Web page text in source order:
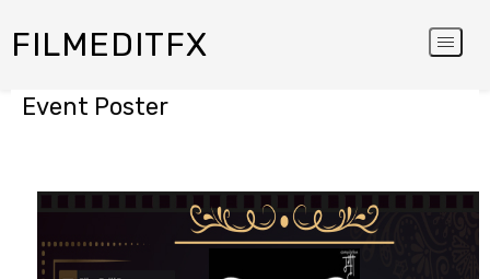
FILMEDITFX
Event Poster